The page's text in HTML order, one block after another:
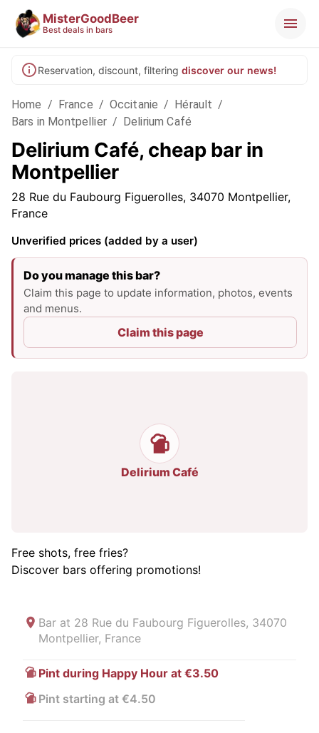
MisterGoodBeer
Best deals in bars
Reservation, discount, filtering discover our news!
Home / France / Occitanie / Hérault /
Bars in Montpellier / Delirium Café
Delirium Café, cheap bar in
Montpellier
28 Rue du Faubourg Figuerolles, 34070 Montpellier,
France
Unverified prices (added by a user)
Do you manage this bar?
Claim this page to update information, photos, events
and menus.
Claim this page
Delirium Café
Free shots, free fries?
Discover bars offering promotions!
Bar at 28 Rue du Faubourg Figuerolles, 34070
Montpellier, France
Pint during Happy Hour at €3.50
Pint starting at €4.50